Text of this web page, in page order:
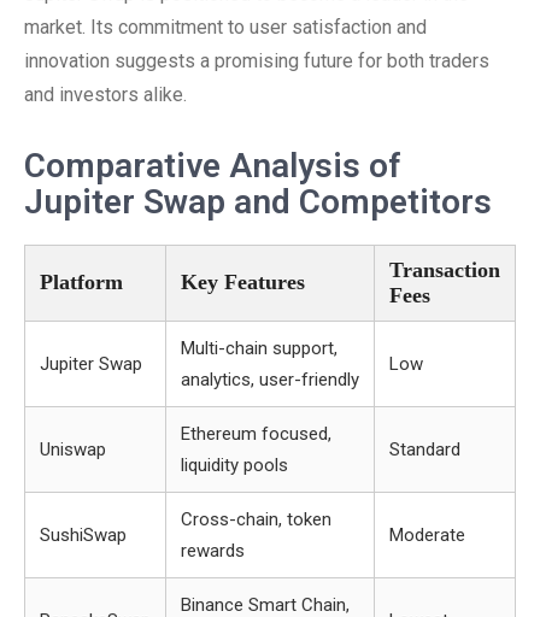
market. Its commitment to user satisfaction and
innovation suggests a promising future for both traders
and investors alike.
Comparative Analysis of
Jupiter Swap and Competitors
Platform Key Features
Transaction
Fees
Jupiter Swap
Multi-chain support,
analytics, user-friendly
Low
Uniswap
Ethereum focused,
liquidity pools
Standard
SushiSwap
Cross-chain, token
rewards
Moderate
Binance Smart Chain,